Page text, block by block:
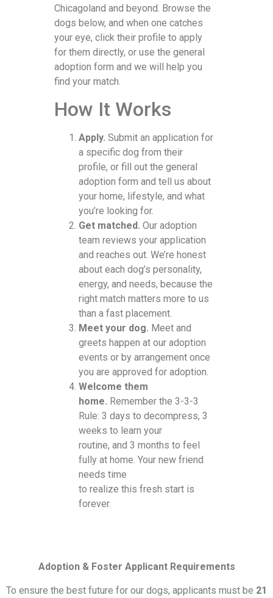
Chicagoland and beyond. Browse the
dogs below, and when one catches
your eye, click their profile to apply
for them directly, or use the general
adoption form and we will help you
find your match.
How It Works
Apply. Submit an application for
a specific dog from their
profile, or fill out the general
adoption form and tell us about
your home, lifestyle, and what
you’re looking for.
Get matched. Our adoption
team reviews your application
and reaches out. We’re honest
about each dog’s personality,
energy, and needs, because the
right match matters more to us
than a fast placement.
Meet your dog. Meet and
greets happen at our adoption
events or by arrangement once
you are approved for adoption.
Welcome them
home. Remember the 3-3-3
Rule: 3 days to decompress, 3
weeks to learn your
routine, and 3 months to feel
fully at home. Your new friend
needs time
to realize this fresh start is
forever.
Adoption & Foster Applicant Requirements
To ensure the best future for our dogs, applicants must be 21